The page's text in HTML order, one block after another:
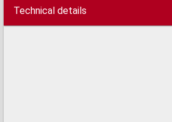
Technical details